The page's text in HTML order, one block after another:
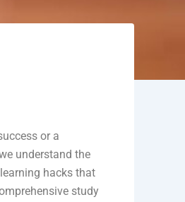
or a
understand the
hacks that
study